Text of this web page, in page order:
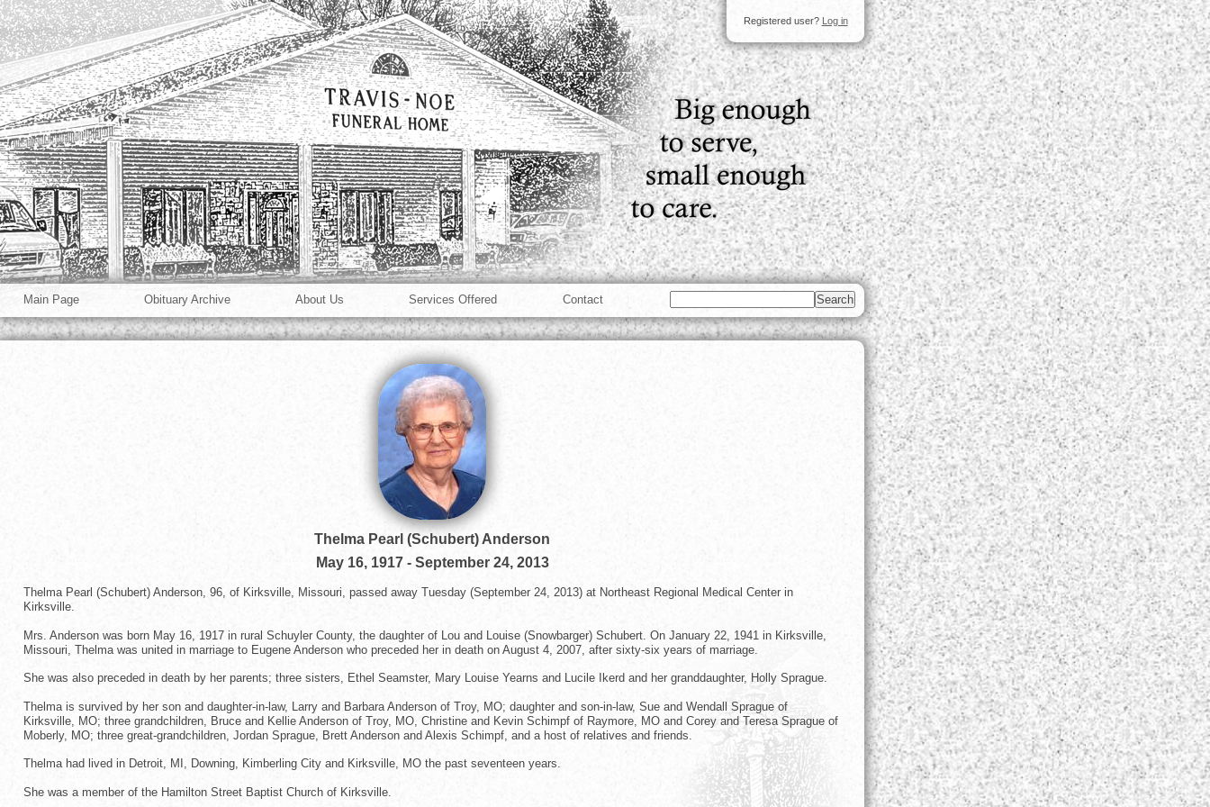
Registered user? Log in
Main Page Obituary Archive About Us Services Offered Contact
Thelma Pearl (Schubert) Anderson
May 16, 1917- September 24, 2013
Thelma Pearl (Schubert) Anderson, 96, of Kirksville, Missouri, passed away Tuesday (September 24, 2013) at Northeast Regional Medical Center in
Kirksville.
Mrs. Anderson was born May 16, 1917 in rural Schuyler County, the daughter of Lou and Louise (Snowbarger) Schubert. On January 22, 1941 in Kirksville,
Missouri, Thelma was united in marriage to Eugene Anderson who preceded her in death on August 4, 2007, after sixty-six years of marriage.
She was also preceded in death by her parents; three sisters, Ethel Seamster, Mary Louise Yearns and Lucile Ikerd and her granddaughter, Holly Sprague.
Thelma is survived by her son and daughter-in-law, Larry and Barbara Anderson of Troy, MO; daughter and son-in-law, Sue and Wendall Sprague of
Kirksville, MO; three grandchildren, Bruce and Kellie Anderson of Troy, MO, Christine and Kevin Schimpf of Raymore, MO and Corey and Teresa Sprague of
Moberly, MO; three great-grandchildren, Jordan Sprague, Brett Anderson and Alexis Schimpf, and a host of relatives and friends.
Thelma had lived in Detroit, MI, Downing, Kimberling City and Kirksville, MO the past seventeen years.
She was a member of the Hamilton Street Baptist Church of Kirksville.